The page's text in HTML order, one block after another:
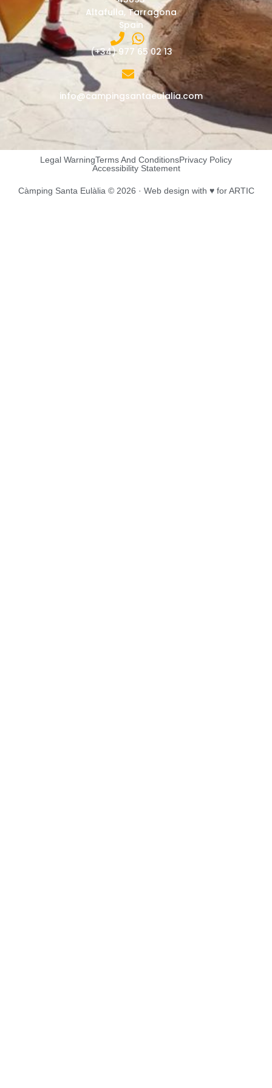
Altafulla, Tarragona
Spain
(+34) 977 65 02 13
info@campingsantaeulalia.com
Legal WarningTerms And ConditionsPrivacy Policy
Accessibility Statement
Càmping Santa Eulàlia © 2026 · Web design with ♥️ for ARTIC